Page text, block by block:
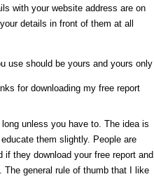
with your website address are on
details in front of them at all
use should be yours and yours only
for downloading my free report
unless you have to. The idea is
them slightly. People are
they download your free report and
general rule of thumb that I like